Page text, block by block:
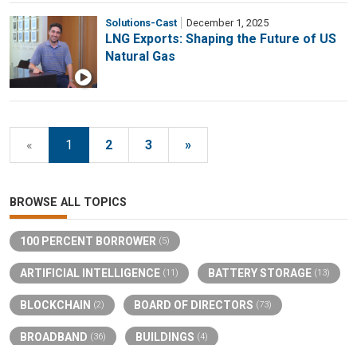
Solutions-Cast December 1, 2025
LNG Exports: Shaping the Future of US
Natural Gas
« 1 2 3 »
BROWSE ALL TOPICS
100 PERCENT BORROWER (5)
ARTIFICIAL INTELLIGENCE (11) BATTERY STORAGE (13)
BLOCKCHAIN (2) BOARD OF DIRECTORS (73)
BROADBAND (36) BUILDINGS (4)